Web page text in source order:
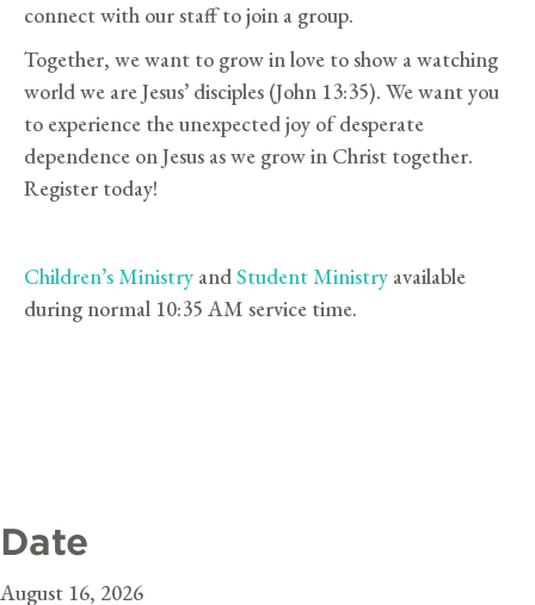
connect with our staff to join a group.
Together, we want to grow in love to show a watching
world we are Jesus’ disciples (John 13:35). We want you
to experience the unexpected joy of desperate
dependence on Jesus as we grow in Christ together.
Register today!
Children’s Ministry andStudent Ministry available
during normal 10:35 AM service time.
Date
August 16, 2026